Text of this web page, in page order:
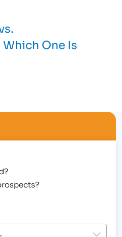
One Is